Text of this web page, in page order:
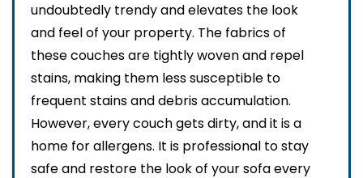
undoubtedly trendy and elevates the look
and feel of your property. The fabrics of
these couches are tightly woven and repel
stains, making them less susceptible to
frequent stains and debris accumulation.
However, every couch gets dirty, and it is a
home for allergens. It is professional to stay
safe and restore the look of your sofa every